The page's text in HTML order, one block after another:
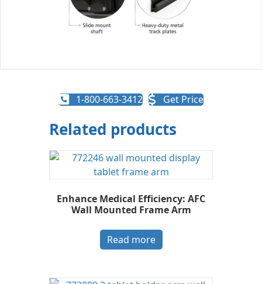
1-800-663-3412 Get Price
Related products
Enhance Medical Efficiency: AFC
Wall Mounted Frame Arm
Read more